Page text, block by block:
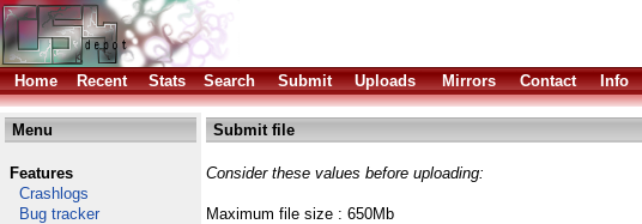
Home
Recent Stats Search Submit Uploads Mirrors Contact Info
Menu
Features
Crashlogs
Bug tracker
Submit file
Consider these values before uploading:
Maximum file size : 650Mb